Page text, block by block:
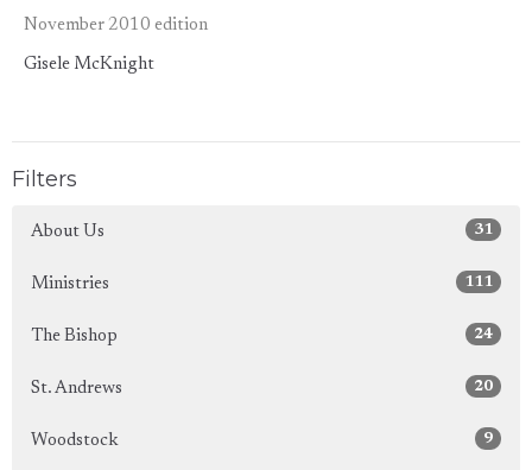
November 2010 edition
Gisele McKnight
Filters
About Us 31
Ministries 111
The Bishop 24
St. Andrews 20
Woodstock 9